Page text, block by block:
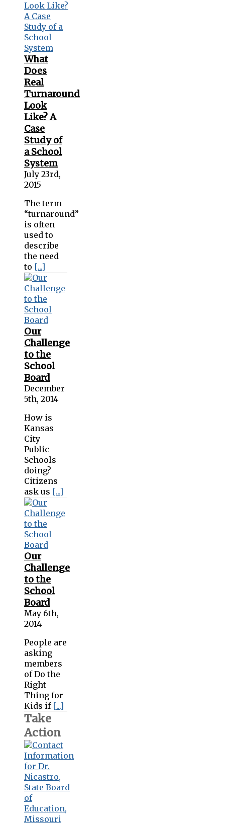
What
Does
Real
Turnaround
Look
Like? A
Case
Study of
a School
System
July 23rd,
2015
The term
“turnaround”
is often
used to
describe
the need
to [...]
Our
Challenge
to the
School
Board
December
5th, 2014
How is
Kansas
City
Public
Schools
doing?
Citizens
ask us [...]
Our
Challenge
to the
School
Board
May 6th,
2014
People are
asking
members
of Do the
Right
Thing for
Kids if [...]
Take
Action